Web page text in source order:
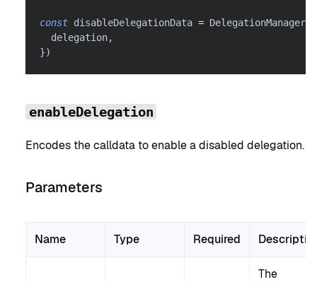
const disableDelegationData = DelegationManager
  delegation
,
})
enableDelegation
Encodes the calldata to enable a disabled delegation.
Parameters
Name Type Required
The